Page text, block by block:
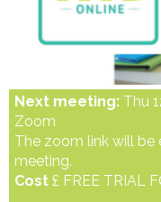
Next meeting: Thu
Zoom
The zoom link will
meeting.
Cost £ FREE TRIAL